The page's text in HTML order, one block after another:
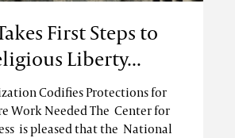
First Steps to
Liberty...
Codifies Protections for
Work Needed The Center for
is pleased that the National